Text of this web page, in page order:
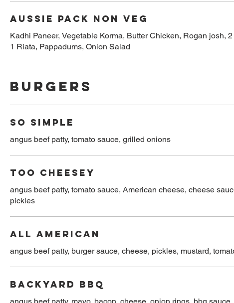
Aussie Pack Non Veg
Kadhi Paneer, Vegetable Korma, Butter Chicken, Rogan josh,
1 Riata, Pappadums, Onion Salad
Burgers
SO SIMPLE
angus beef patty, tomato sauce, grilled onions
TOO CHEESEY
angus beef patty, tomato sauce, American cheese, cheese
pickles
ALL AMERICAN
angus beef patty, burger sauce, cheese, pickles, mustard,
BACKYARD BBQ